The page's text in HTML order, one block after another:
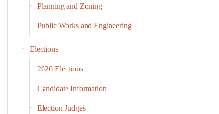
Planning and Zoning
Public Works and Engineering
Elections
2026 Elections
Candidate Information
Election Judges